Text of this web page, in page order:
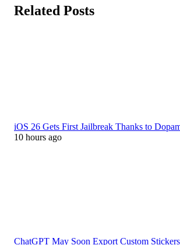
Related Posts
iOS 26 Gets First Jailbreak Thanks to
10 hours ago
ChatGPT May Soon Export Custom